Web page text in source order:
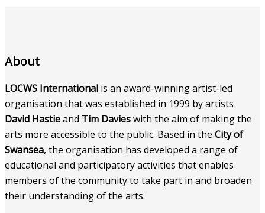
About
LOCWS International is an award-winning artist-led
organisation that was established in 1999 by artists
David Hastieand Tim Davieswith the aim of making the
arts more accessible to the public. Based in the City of
Swansea, the organisation has developed a range of
educational and participatory activities that enables
members of the community to take part in and broaden
their understanding of the arts.